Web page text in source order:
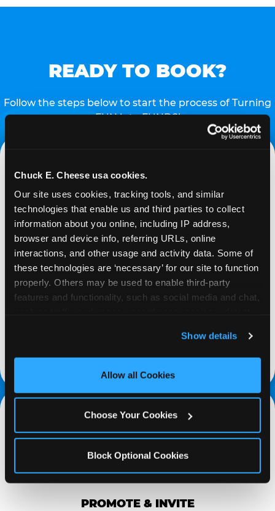
Chuck E. Cheese usa cookies.
Our site uses cookies, tracking tools, and similar
technologies that enable us and third parties to collect
information about you online, including IP address,
browser and device info, referring URLs, online
interactions, and other usage and activity data. Some of
these technologies are ‘necessary’ for our site to function
properly. Others may be used to enable third-party
features and functionality, such as social media and chat,
and measure and target content and ads, here and on
third party sites. Click ‘Allow All Cookies’ to use this
site with all cookies enabled, or click ‘Block Optional
Show details
Allow all Cookies
Choose Your Cookies
Block Optional Cookies
READY TO BOOK?
Follow the steps below to start the process of Turning
FUN into FUNDS!
REQUEST
Request your fundraiser at least three weeks
school or non-profit.
request a fundraiser
PROMOTE & INVITE